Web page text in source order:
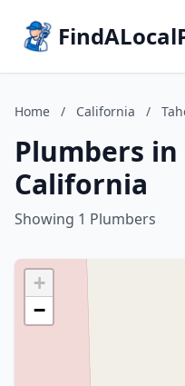
Home / California /
Plumbers in
California
Showing 1 Plumbers
+
−